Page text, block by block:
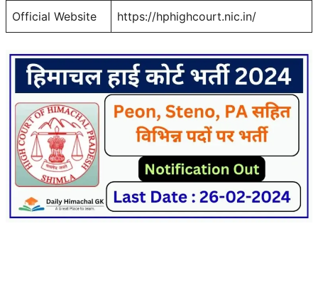
Official Website https://hphighcourt.nic.in/